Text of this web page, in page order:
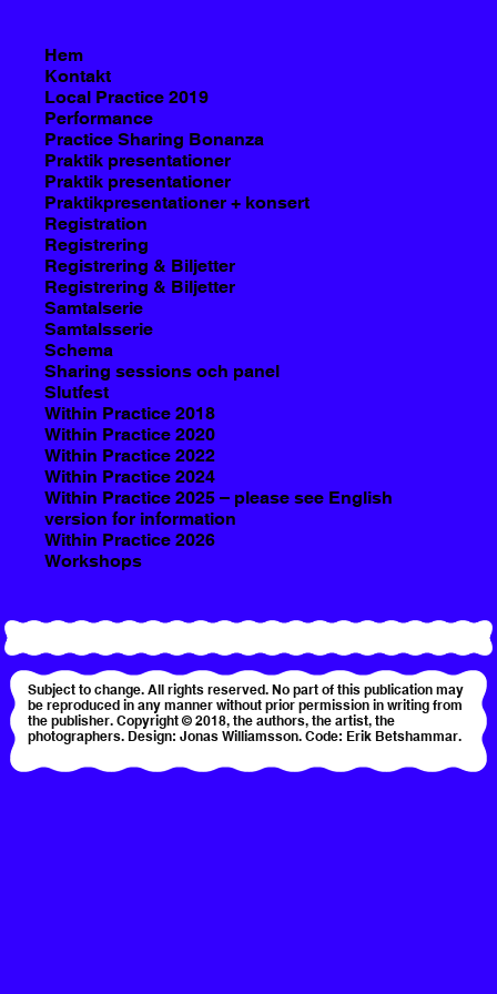
Hem
Kontakt
Local Practice 2019
Performance
Practice Sharing Bonanza
Praktik presentationer
Praktik presentationer
Praktikpresentationer + konsert
Registration
Registrering
Registrering & Biljetter
Registrering & Biljetter
Samtalserie
Samtalsserie
Schema
Sharing sessions och panel
Slutfest
Within Practice 2018
Within Practice 2020
Within Practice 2022
Within Practice 2024
Within Practice 2025 – please see English
version for information
Within Practice 2026
Workshops
Subject to change. All rights reserved. No part of this publication may
be reproduced in any manner without prior permission in writing from
the publisher. Copyright © 2018, the authors, the artist, the
photographers. Design: Jonas Williamsson. Code: Erik Betshammar.